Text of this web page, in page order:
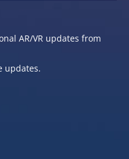
AR/VR updates from
updates.